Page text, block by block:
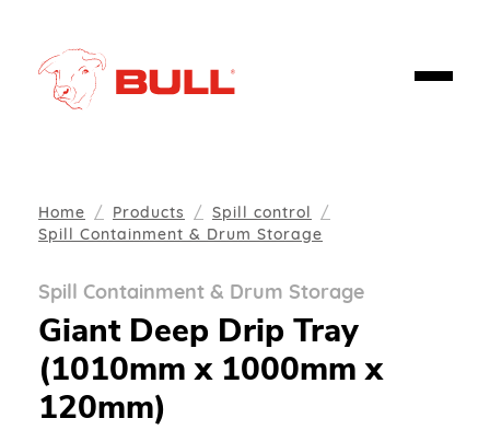
Home Products
Spill control
Spill Containment & Drum Storage
Spill Containment & Drum Storage
Giant Deep Drip Tray
(1010mm x 1000mm x
120mm)